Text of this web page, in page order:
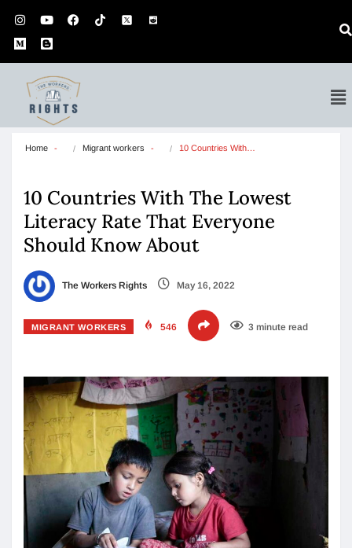
Home Migrant workers 10 Countries With…
10 Countries With The Lowest
Literacy Rate That Everyone
Should Know About
The Workers Rights May 16, 2022
MIGRANT WORKERS 546 3 minute read